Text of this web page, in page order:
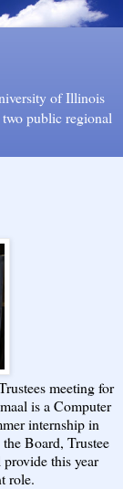
of Illinois
public regional
meeting for
is a Computer
internship in
Board, Trustee
this year
role.